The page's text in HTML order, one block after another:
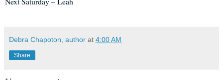
Debra Chapoton, author at 4:00 AM
Share